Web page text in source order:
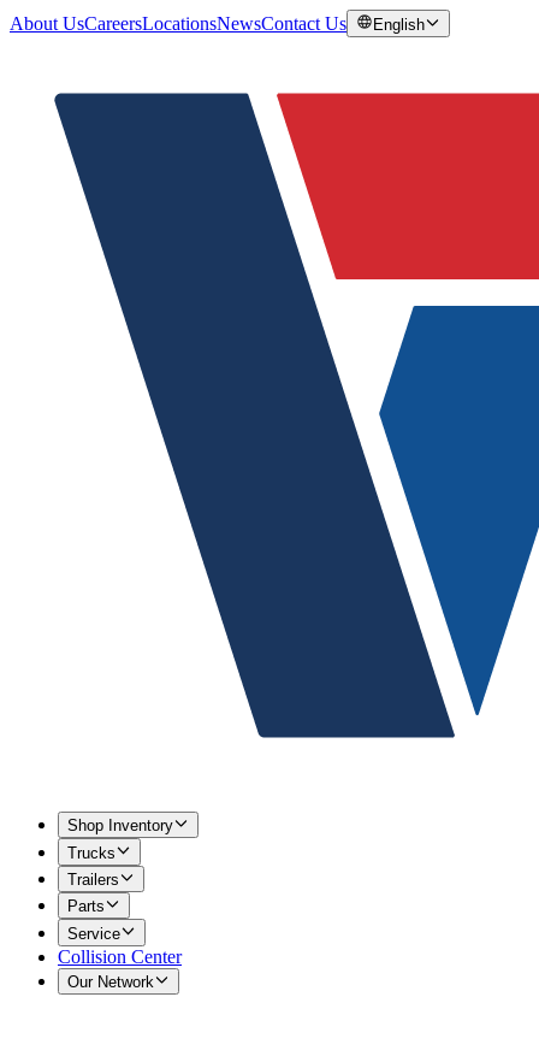
About UsCareersLocationsNewsContact Us English
Shop Inventory
Trucks
Trailers
Parts
Service
Collision Center
Our Network